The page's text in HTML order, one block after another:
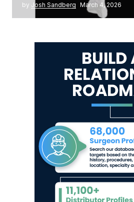
by Josh Sandberg March 4, 2026